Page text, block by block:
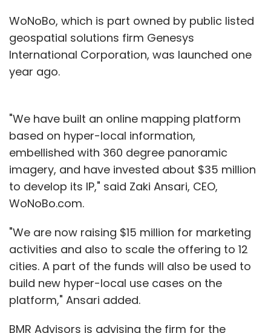
WoNoBo, which is part owned by public listed
geospatial solutions firm Genesys
International Corporation, was launched one
year ago.
"We have built an online mapping platform
based on hyper-local information,
embellished with 360 degree panoramic
imagery, and have invested about $35 million
to develop its IP," said Zaki Ansari, CEO,
WoNoBo.com.
"We are now raising $15 million for marketing
activities and also to scale the offering to 12
cities. A part of the funds will also be used to
build new hyper-local use cases on the
platform," Ansari added.
BMR Advisors is advising the firm for the